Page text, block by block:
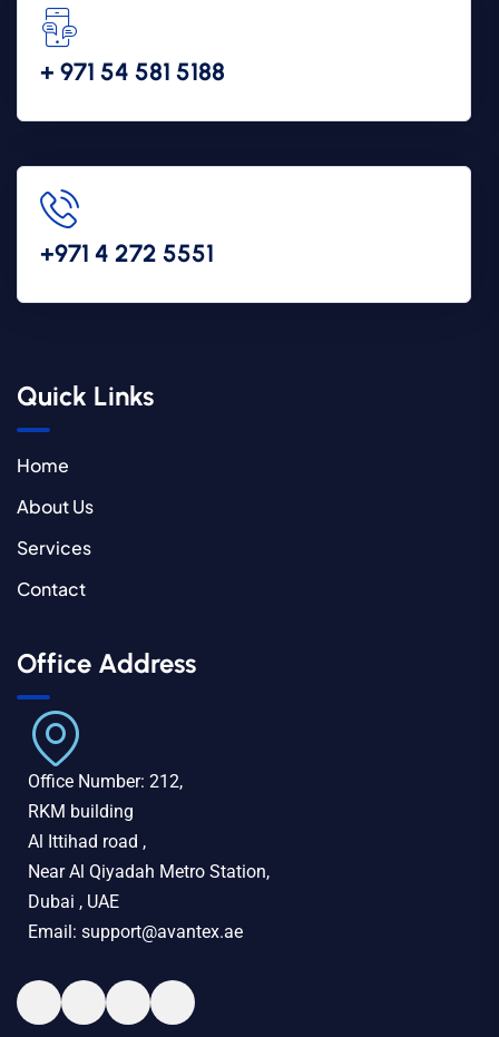
+ 971 54 581 5188
+971 4 272 5551
Quick Links
Home
About Us
Services
Contact
Office Address
Office Number: 212,
RKM building
Al Ittihad road ,
Near Al Qiyadah Metro Station,
Dubai , UAE
Email: support@avantex.ae